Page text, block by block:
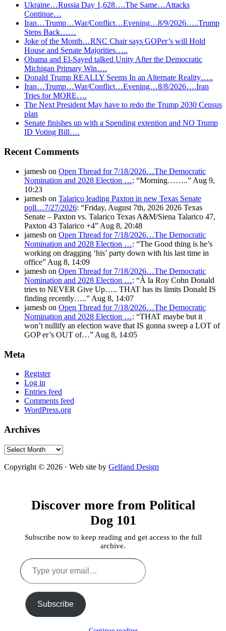
Ukraine…Russia Day 1,628….The Same…Attacks
Continue…
Iran…Trump…War/Conflict…Evening…8/9/2026…..Trump
Steps Back……
Joke of the Month…RNC Chair says GOPer’s will Hold
House and Senate Majorities…..
Obama and El-Sayed talked Unity After the Democratic
Michigan Primary Win….
Donald Trump REALLY Seems In an Alternate Reality…..
Iran…Trump…War/Conflict…Evening…8/8/2026….Iran
Tries for MORE….
The Next President May have to redo the Trump 2030 Census
plan
Senate finishes up with a Spending extention and NO Trump
ID Voting Bill….
Recent Comments
jamesb on Open Thread for 7/18/2026…The Democratic
Nomination and 2028 Election …: “Morning……..” Aug 9,
10:23
jamesb on Talarico leading Paxton in new Texas Senate
poll…7/27/2026: “Friday, August 7th, 2026 2026 Texas
Senate – Paxton vs. Talarico Texas A&M/Siena Talarico 47,
Paxton 43 Talarico +4” Aug 8, 20:48
jamesb on Open Thread for 7/18/2026…The Democratic
Nomination and 2028 Election …: “The Good thing is he’s
working on dragging ‘his’ party down with his last time in
office” Aug 8, 14:09
jamesb on Open Thread for 7/18/2026…The Democratic
Nomination and 2028 Election …: “À la Roy Cohn Donald
tries to NEVER Give Up….. THAT has its limits Donald IS
finding recently…..” Aug 8, 14:07
jamesb on Open Thread for 7/18/2026…The Democratic
Nomination and 2028 Election …: “THAT maybe but it
won’t nullify an election wave that IS gonna sweep a LOT of
GOP er’s OUT of…” Aug 8, 14:05
Meta
Register
Log in
Entries feed
Comments feed
WordPress.org
Archives
Archives
Copyright © 2026 · Web site by Gelfand Design
Discover more from Political
Dog 101
Subscribe now to keep reading and get access to the full
archive.
Type
your
email…
Subscribe